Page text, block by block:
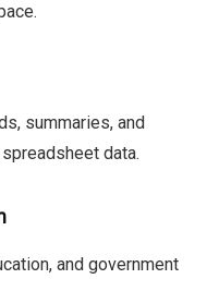
summaries, and
data.
and government